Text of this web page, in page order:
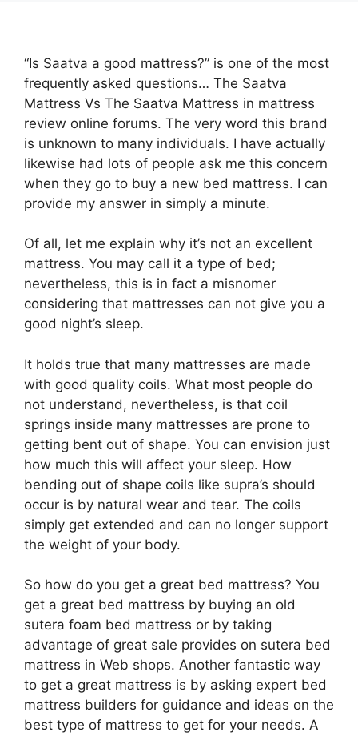
“Is Saatva a good mattress?” is one of the most
frequently asked questions… The Saatva
Mattress Vs The Saatva Mattress in mattress
review online forums. The very word this brand
is unknown to many individuals. I have actually
likewise had lots of people ask me this concern
when they go to buy a new bed mattress. I can
provide my answer in simply a minute.
Of all, let me explain why it’s not an excellent
mattress. You may call it a type of bed;
nevertheless, this is in fact a misnomer
considering that mattresses can not give you a
good night’s sleep.
It holds true that many mattresses are made
with good quality coils. What most people do
not understand, nevertheless, is that coil
springs inside many mattresses are prone to
getting bent out of shape. You can envision just
how much this will affect your sleep. How
bending out of shape coils like supra’s should
occur is by natural wear and tear. The coils
simply get extended and can no longer support
the weight of your body.
So how do you get a great bed mattress? You
get a great bed mattress by buying an old
sutera foam bed mattress or by taking
advantage of great sale provides on sutera bed
mattress in Web shops. Another fantastic way
to get a great mattress is by asking expert bed
mattress builders for guidance and ideas on the
best type of mattress to get for your needs. A